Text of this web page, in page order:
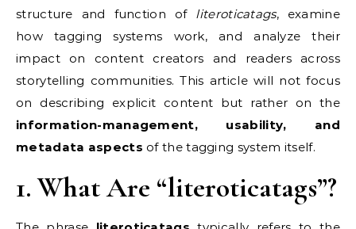
structure and function of literoticatags, examine
how tagging systems work, and analyze their
impact on content creators and readers across
storytelling communities. This article will not focus
on describing explicit content but rather on the
information-management, usability, and
metadata aspects of the tagging system itself.
1. What Are “literoticatags”?